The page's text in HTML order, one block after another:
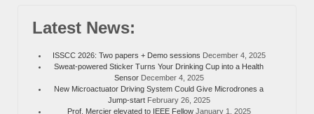
Latest News:
ISSCC 2026: Two papers + Demo sessions December 4, 2025
Sweat-powered Sticker Turns Your Drinking Cup into a Health
Sensor December 4, 2025
New Microactuator Driving System Could Give Microdrones a
Jump-start February 26, 2025
Prof. Mercier elevated to IEEE Fellow January 1, 2025